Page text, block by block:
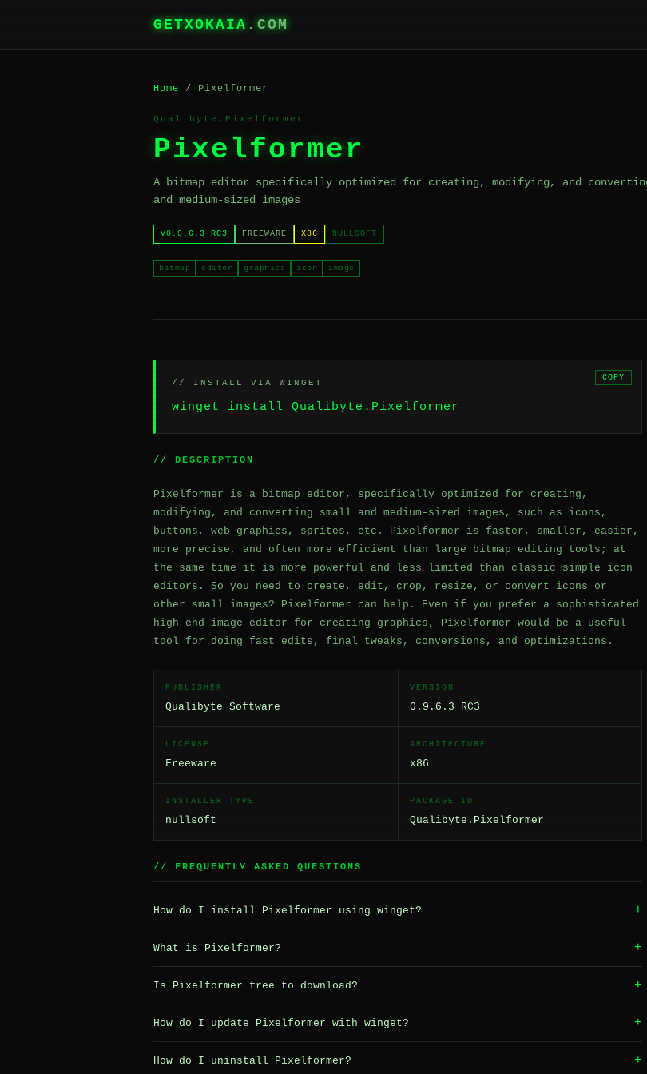
GETXOKAIA .COM
Home / Pixelformer
Qualibyte.Pixelformer
Pixelformer
A bitmap editor specifically optimized for creating, modifying, and
and medium-sized images
V0.9.6.3 RC3 FREEWARE X86 NULLSOFT
bitmap editor graphics icon image
// INSTALL VIA WINGET
winget install Qualibyte.Pixelformer
COPY
// DESCRIPTION
Pixelformer is a bitmap editor, specifically optimized for creating,
modifying, and converting small and medium-sized images, such as icons,
buttons, web graphics, sprites, etc. Pixelformer is faster, smaller, easier,
more precise, and often more efficient than large bitmap editing tools; at
the same time it is more powerful and less limited than classic simple icon
editors. So you need to create, edit, crop, resize, or convert icons or
other small images? Pixelformer can help. Even if you prefer a sophisticated
high-end image editor for creating graphics, Pixelformer would be a useful
tool for doing fast edits, final tweaks, conversions, and optimizations.
PUBLISHER
Qualibyte Software
VERSION
0.9.6.3 RC3
LICENSE
Freeware
ARCHITECTURE
x86
INSTALLER TYPE
nullsoft
PACKAGE ID
Qualibyte.Pixelformer
// FREQUENTLY ASKED QUESTIONS
How do I install Pixelformer using winget? +
What is Pixelformer? +
Is Pixelformer free to download? +
How do I update Pixelformer with winget? +
How do I uninstall Pixelformer? +